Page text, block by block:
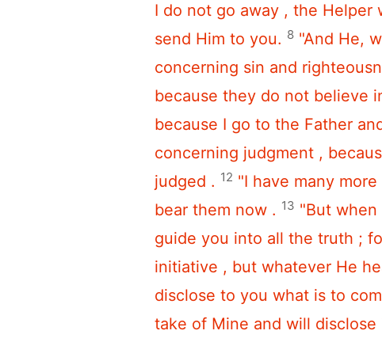
I do not go away , the
send Him to you. 8 "And He,
concerning sin and
because they do not believe
because I go to the Father
concerning judgment ,
judged . 12 "I have many
bear them now . 13 "But
guide you into all the truth ;
initiative , but whatever He
disclose to you what is to
take of Mine and will disclose